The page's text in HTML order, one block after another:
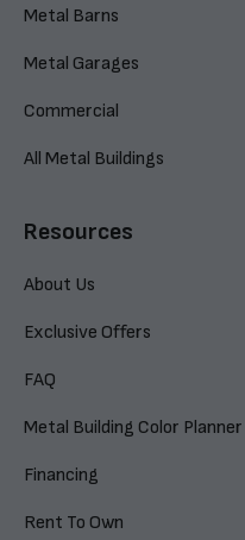
Metal Barns
Metal Garages
Commercial
All Metal Buildings
Resources
About Us
Exclusive Offers
FAQ
Metal Building Color Planner
Financing
Rent To Own